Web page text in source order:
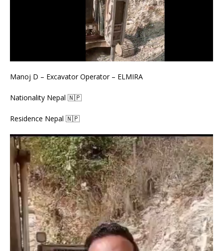
Manoj D – Excavator Operator – ELMIRA
Nationality Nepal 🇳🇵
Residence Nepal 🇳🇵